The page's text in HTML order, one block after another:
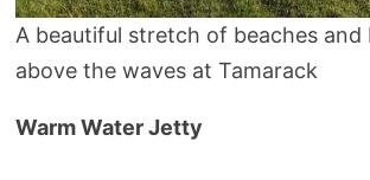
A beautiful stretch of beaches and
above the waves at Tamarack
Warm Water Jetty